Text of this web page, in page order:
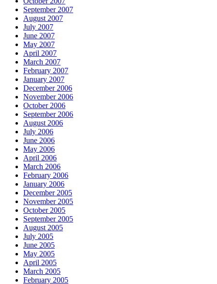
September 2007
August 2007
July 2007
June 2007
May 2007
April 2007
March 2007
February 2007
January 2007
December 2006
November 2006
October 2006
September 2006
August 2006
July 2006
June 2006
May 2006
April 2006
March 2006
February 2006
January 2006
December 2005
November 2005
October 2005
September 2005
August 2005
July 2005
June 2005
May 2005
April 2005
March 2005
February 2005